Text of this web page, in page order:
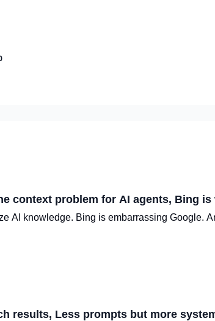
context problem for AI agents, Bing
AI knowledge. Bing is embarrassing Google.
results, Less prompts but more